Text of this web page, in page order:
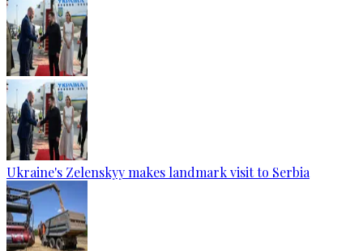
Ukraine's Zelenskyy makes landmark visit to Serbia